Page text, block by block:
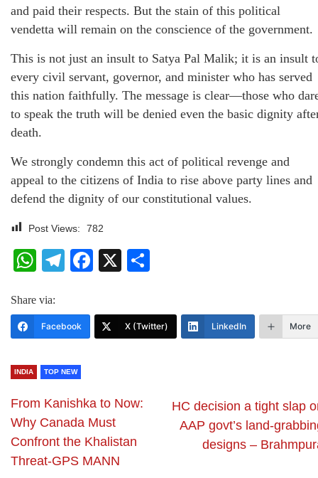
and paid their respects. But the stain of this political
vendetta will remain on the conscience of the government.
This is not just an insult to Satya Pal Malik; it is an insult
every civil servant, governor, and minister who has served
this nation faithfully. The message is clear—those who
to speak the truth will be denied even the basic dignity
death.
We strongly condemn this act of political revenge and
appeal to the citizens of India to rise above party lines and
defend the dignity of our constitutional values.
Post Views: 782
WhatsApp
Telegram
Facebook
X
Share via:
Facebook X (Twitter) LinkedIn More
INDIA TOP NEW
From Kanishka to Now:
Why Canada Must
Confront the Khalistan
Threat-GPS MANN
HC decision a tight slap
AAP govt’s land-
designs –